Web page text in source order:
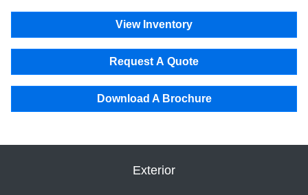
View Inventory
Request A Quote
Download A Brochure
Exterior